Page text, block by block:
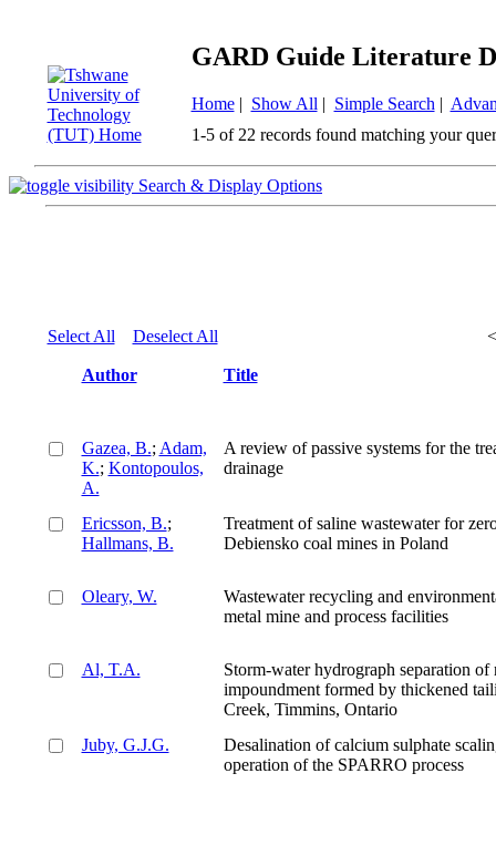
GARD Guide Literature
Home| Show All | Simple Search |
1-5 of 22 records found matching your
Search & Display Options
Select All Deselect All
Author Title
Gazea, B.; Adam,
K.; Kontopoulos,
A.
A review of passive systems for the
drainage
Ericsson, B.;
Hallmans, B.
Treatment of saline wastewater for
Debiensko coal mines in Poland
Oleary, W.
Wastewater recycling and
metal mine and process facilities
Al, T.A.
Storm-water hydrograph separation
impoundment formed by thickened
Creek, Timmins, Ontario
Juby, G.J.G.
Desalination of calcium sulphate
operation of the SPARRO process